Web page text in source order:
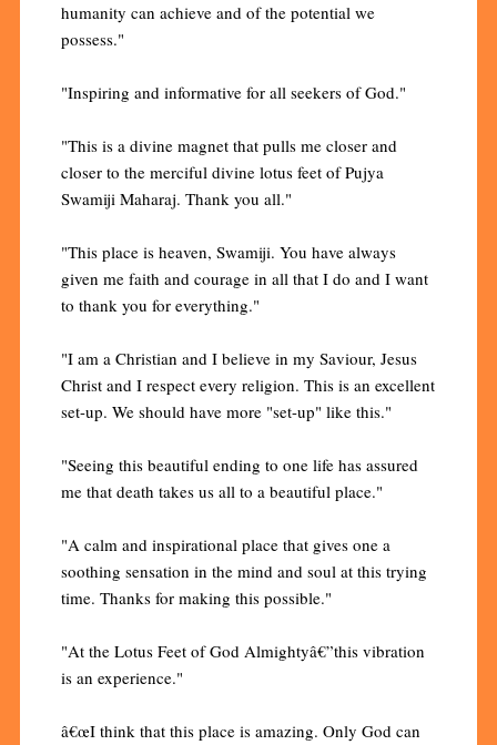
humanity can achieve and of the potential we
possess."
"Inspiring and informative for all seekers of God."
"This is a divine magnet that pulls me closer and
closer to the merciful divine lotus feet of Pujya
Swamiji Maharaj. Thank you all."
"This place is heaven, Swamiji. You have always
given me faith and courage in all that I do and I want
to thank you for everything."
"I am a Christian and I believe in my Saviour, Jesus
Christ and I respect every religion. This is an excellent
set-up. We should have more "set-up" like this."
"Seeing this beautiful ending to one life has assured
me that death takes us all to a beautiful place."
"A calm and inspirational place that gives one a
soothing sensation in the mind and soul at this trying
time. Thanks for making this possible."
"At the Lotus Feet of God Almightyâ€”this vibration
is an experience."
â€œI think that this place is amazing. Only God can